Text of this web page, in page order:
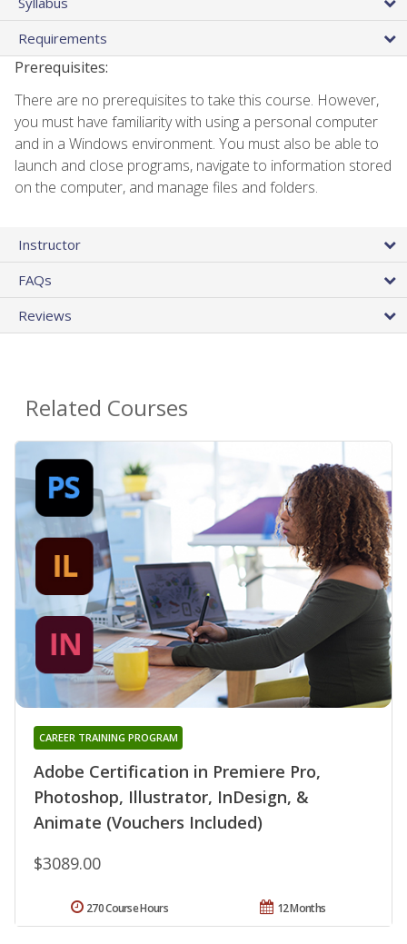
Requirements
Prerequisites:
There are no prerequisites to take this course. However,
you must have familiarity with using a personal computer
and in a Windows environment. You must also be able to
launch and close programs, navigate to information stored
on the computer, and manage files and folders.
Instructor
FAQs
Reviews
Related Courses
Adobe Certification in Premiere Pro,
Photoshop, Illustrator, InDesign, &
Animate (Vouchers Included)
CAREER TRAINING PROGRAM
$3089.00
12 Months
270 Course Hours